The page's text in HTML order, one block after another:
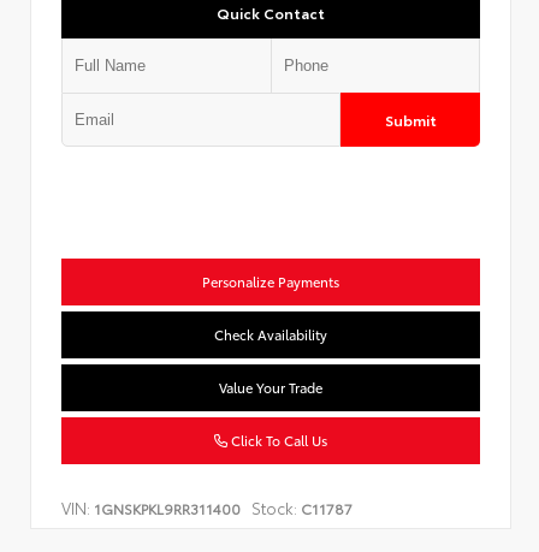
Quick Contact
Submit
Personalize Payments
Check Availability
Value Your Trade
Click To Call Us
VIN: 1GNSKPKL9RR311400 Stock: C11787